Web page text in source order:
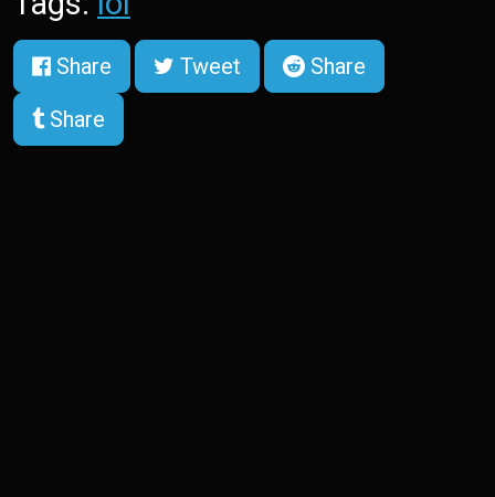
Share Tweet
Share
Share